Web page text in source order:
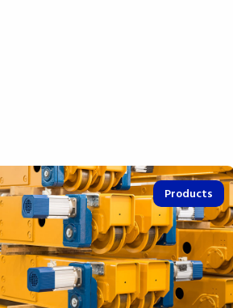
Products